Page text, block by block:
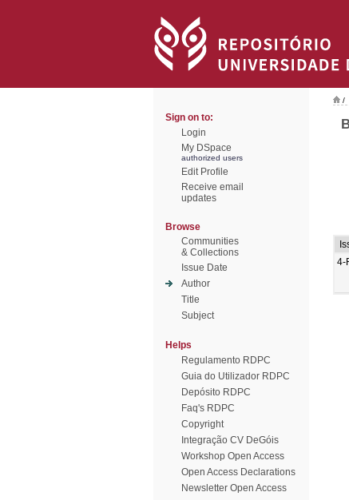
Sign on to:
Login
My DSpace
authorized users
Edit Profile
Receive email
updates
Browse
Communities
& Collections
Issue Date
Author
Title
Subject
Helps
Regulamento RDPC
Guia do Utilizador RDPC
Depósito RDPC
Faq's RDPC
Copyright
Integração CV DeGóis
Workshop Open Access
Open Access Declarations
Newsletter Open Access
/
4-